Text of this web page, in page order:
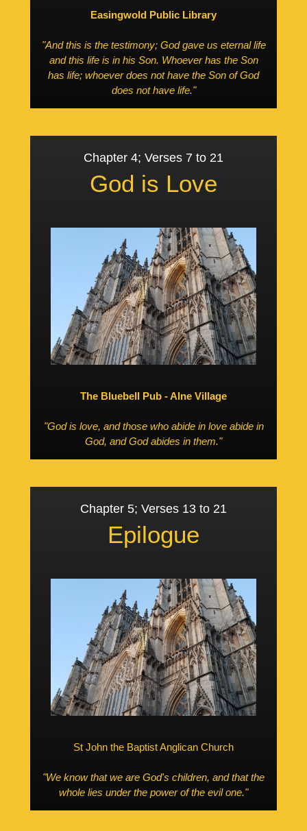
Easingwold Public Library
"And this is the testimony; God gave us eternal life
and this life is in his Son. Whoever has the Son
has life; whoever does not have the Son of God
does not have life."
Chapter 4; Verses 7 to 21
God is Love
The Bluebell Pub - Alne Village
"God is love, and those who abide in love abide in
God, and God abides in them."
Chapter 5; Verses 13 to 21
Epilogue
St John the Baptist Anglican Church
"We know that we are God's children, and that the
whole lies under the power of the evil one."